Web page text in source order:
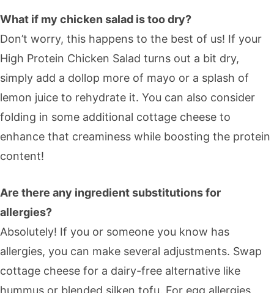
What if my chicken salad is too dry?
Don’t worry, this happens to the best of us! If your
High Protein Chicken Salad turns out a bit dry,
simply add a dollop more of mayo or a splash of
lemon juice to rehydrate it. You can also consider
folding in some additional cottage cheese to
enhance that creaminess while boosting the protein
content!
Are there any ingredient substitutions for
allergies?
Absolutely! If you or someone you know has
allergies, you can make several adjustments. Swap
cottage cheese for a dairy-free alternative like
hummus or blended silken tofu. For egg allergies,